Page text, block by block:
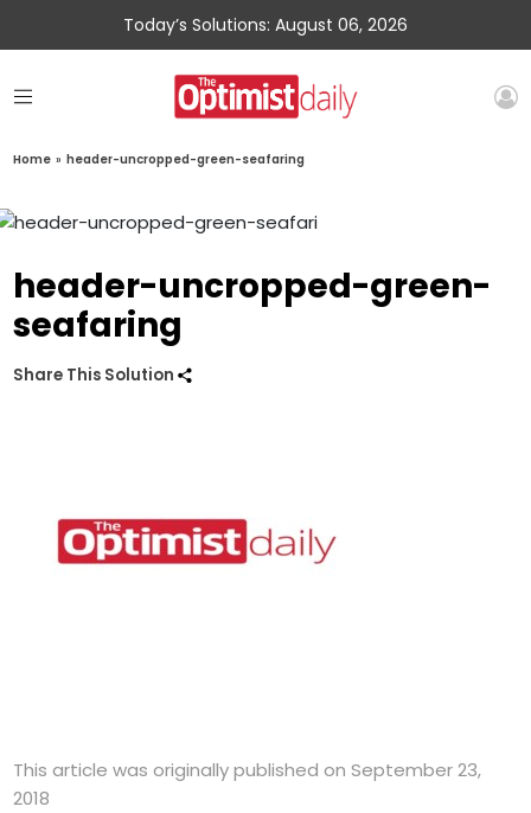
Today’s Solutions: August 06, 2026
Home » header-uncropped-green-seafaring
header-uncropped-green-
seafaring
Share This Solution
This article was originally published on September 23,
2018